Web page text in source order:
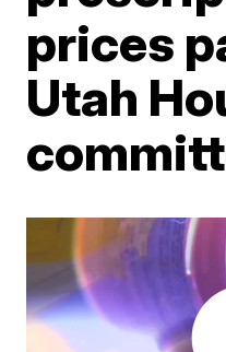
prices
Utah